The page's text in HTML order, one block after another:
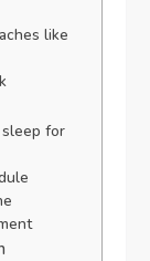
like
for